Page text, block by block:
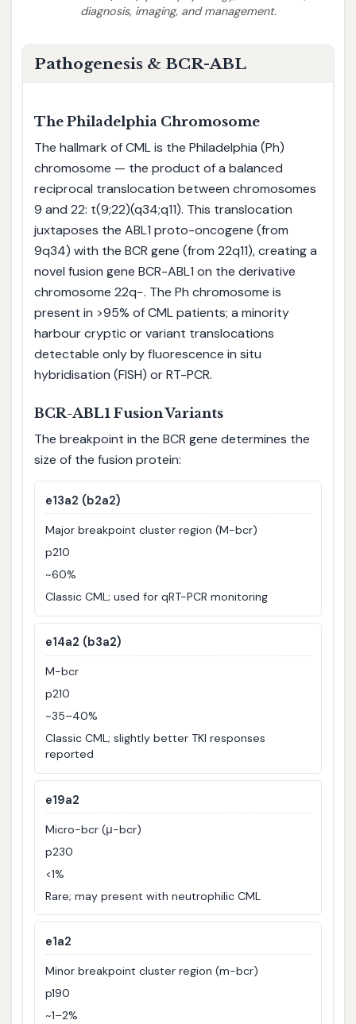
diagnosis, imaging, and management.
Pathogenesis & BCR-ABL
The Philadelphia Chromosome
The hallmark of CML is the Philadelphia (Ph)
chromosome — the product of a balanced
reciprocal translocation between chromosomes
9 and 22: t(9;22)(q34;q11). This translocation
juxtaposes the ABL1 proto-oncogene (from
9q34) with the BCR gene (from 22q11), creating a
novel fusion gene BCR-ABL1 on the derivative
chromosome 22q−. The Ph chromosome is
present in >95% of CML patients; a minority
harbour cryptic or variant translocations
detectable only by fluorescence in situ
hybridisation (FISH) or RT-PCR.
BCR-ABL1 Fusion Variants
The breakpoint in the BCR gene determines the
size of the fusion protein:
e13a2 (b2a2)
Major breakpoint cluster region (M-bcr)
p210
~60%
Classic CML; used for qRT-PCR monitoring
e14a2 (b3a2)
M-bcr
p210
~35–40%
Classic CML; slightly better TKI responses
reported
e19a2
Micro-bcr (μ-bcr)
p230
<1%
Rare; may present with neutrophilic CML
e1a2
Minor breakpoint cluster region (m-bcr)
p190
~1–2%